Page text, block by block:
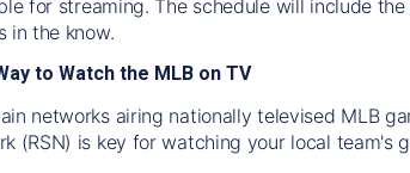
for streaming. The schedule will include
in the know.
to Watch the MLB on TV
networks airing nationally televised MLB
(RSN) is key for watching your local team's